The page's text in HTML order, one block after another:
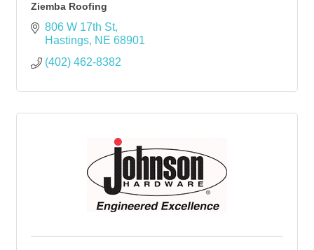
Ziemba Roofing
806 W 17th St
Hastings NE 68901
(402) 462-8382